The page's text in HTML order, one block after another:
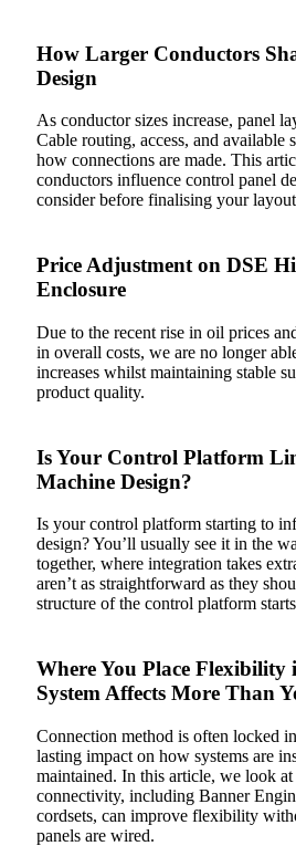
How Larger Conductors
Design
As conductor sizes increase, panel
Cable routing, access, and available
how connections are made. This
conductors influence control panel
consider before finalising your
Price Adjustment on DSE
Enclosure
Due to the recent rise in oil prices
in overall costs, we are no longer
increases whilst maintaining stable
product quality.
Is Your Control Platform
Machine Design?
Is your control platform starting to
design? You’ll usually see it in the
together, where integration takes
aren’t as straightforward as they
structure of the control platform
Where You Place Flexibility
System Affects More Than
Connection method is often locked
lasting impact on how systems are
maintained. In this article, we look
connectivity, including Banner
cordsets, can improve flexibility
panels are wired.